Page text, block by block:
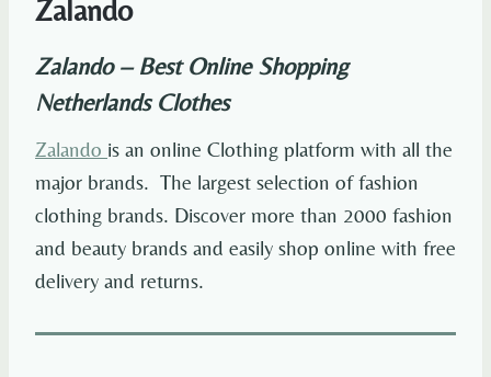
Zalando
Zalando – Best Online Shopping
Netherlands Clothes
Zalando is an online Clothing platform with all the
major brands. The largest selection of fashion
clothing brands. Discover more than 2000 fashion
and beauty brands and easily shop online with free
delivery and returns.